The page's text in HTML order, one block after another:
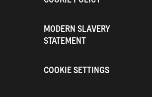
MODERN SLAVERY
STATEMENT
COOKIE SETTINGS